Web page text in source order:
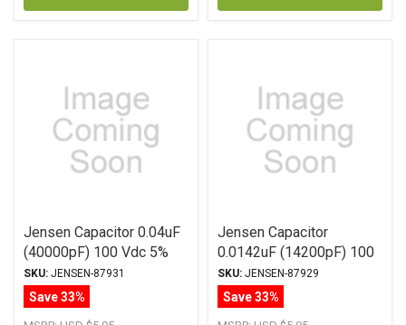
Jensen Capacitor 0.04uF
(40000pF) 100 Vdc 5%
ATTE Series Aluminum
Foil Polystyrene Axial
SKU: JENSEN-87931
Save 33%
Jensen Capacitor
0.0142uF (14200pF) 100
Vdc 1% ATTE Series
Aluminum Foil
Polystyrene Axial
SKU: JENSEN-87929
Save 33%